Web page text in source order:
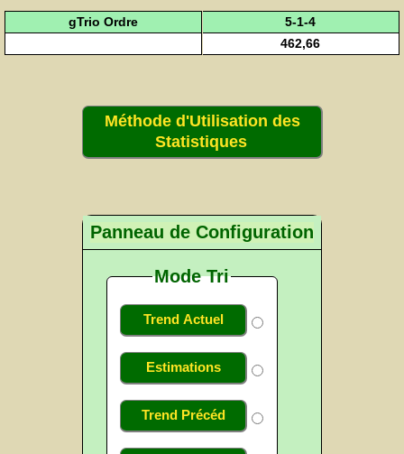
gTrio Ordre
5-1-4
462,66
Méthode d'Utilisation des
Statistiques
Panneau de Configuration
Mode Tri
Trend Actuel
Estimations
Trend Précéd